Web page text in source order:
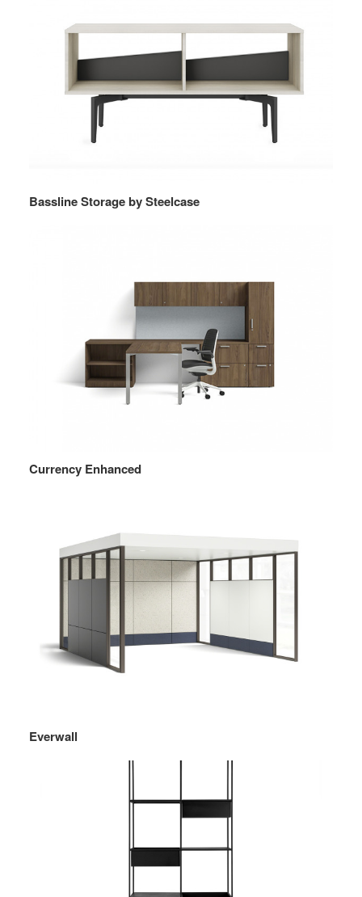
Bassline Storage by Steelcase
Currency Enhanced
Everwall